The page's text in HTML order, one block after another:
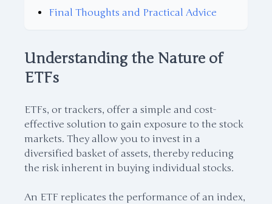
Final Thoughts and Practical Advice
Understanding the Nature of
ETFs
ETFs, or trackers, offer a simple and cost-
effective solution to gain exposure to the stock
markets. They allow you to invest in a
diversified basket of assets, thereby reducing
the risk inherent in buying individual stocks.
An ETF replicates the performance of an index,